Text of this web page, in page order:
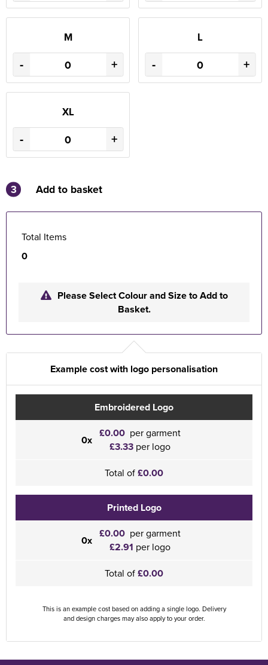
M
- +
L
- +
XL
- +
3 Add to basket
Total Items
0
Please Select Colour and Size to Add to
Basket.
Example cost with logo personalisation
Embroidered Logo
0x £0.00 per garment
£3.33 per logo
Total of£0.00
Printed Logo
0x £0.00 per garment
£2.91 per logo
Total of£0.00
This is an example cost based on adding a single logo. Delivery
and design charges may also apply to your order.